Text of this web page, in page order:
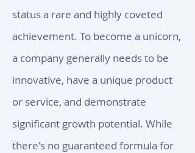
status a rare and highly coveted
achievement. To become a unicorn,
a company generally needs to be
innovative, have a unique product
or service, and demonstrate
significant growth potential. While
there's no guaranteed formula for